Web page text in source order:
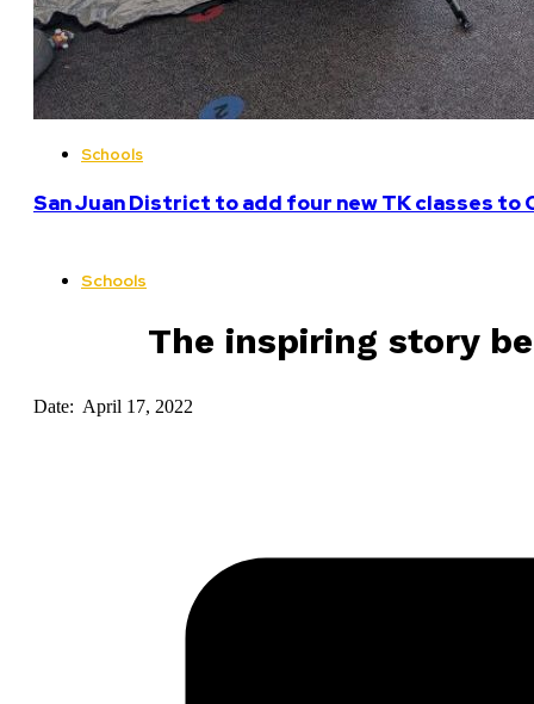
Schools
San Juan District to add four new TK classes to
Schools
The inspiring story
Date: April 17, 2022